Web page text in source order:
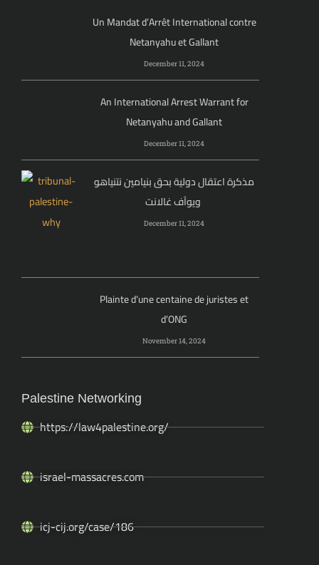
Un Mandat d’Arrêt International contre
Netanyahu et Gallant
December 11, 2024
An International Arrest Warrant for
Netanyahu and Gallant
December 11, 2024
مذكرة اعتقال دولية بحق بنيامين نتنياهو
December 11, 2024
Plainte d’une centaine de juristes et
d’ONG
November 14, 2024
Palestine Networking
https://law4palestine.org/
israel-massacres.com
icj-cij.org/case/186